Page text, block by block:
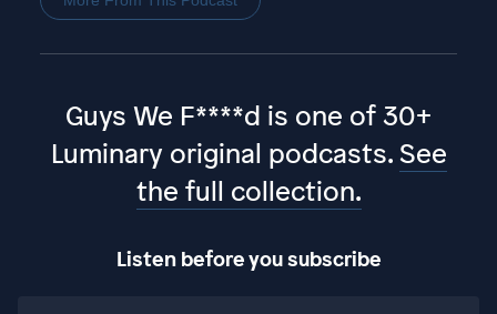
Guys We F****d is one of 30+
Luminary original podcasts. See
the full collection.
Listen before you subscribe